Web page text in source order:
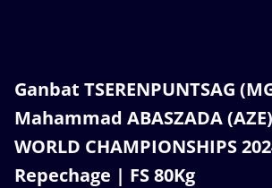
Ganbat TSERENPUNTSAG
Mahammad ABASZADA
WORLD CHAMPIONSHIPS
Repechage | FS 80Kg